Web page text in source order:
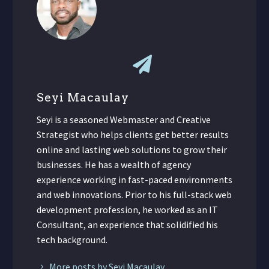
Seyi Macaulay
Seyi is a seasoned Webmaster and Creative
Strategist who helps clients get better results
online and lasting web solutions to grow their
businesses. He has a wealth of agency
experience working in fast-paced environments
and web innovations. Prior to his full-stack web
development profession, he worked as an IT
Consultant, an experience that solidified his
tech background.